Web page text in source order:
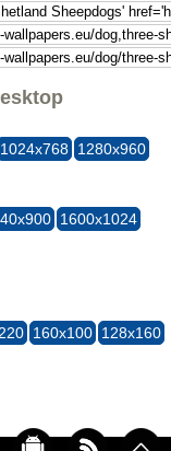
1024x768 1280x960
1600x1024
160x100 128x160